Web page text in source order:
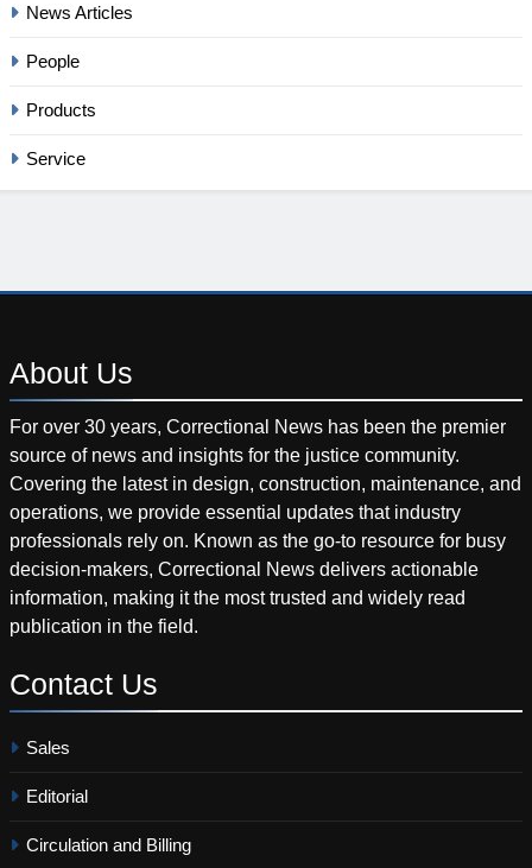
News Articles
People
Products
Service
About Us
For over 30 years, Correctional News has been the premier
source of news and insights for the justice community.
Covering the latest in design, construction, maintenance, and
operations, we provide essential updates that industry
professionals rely on. Known as the go-to resource for busy
decision-makers, Correctional News delivers actionable
information, making it the most trusted and widely read
publication in the field.
Contact Us
Sales
Editorial
Circulation and Billing